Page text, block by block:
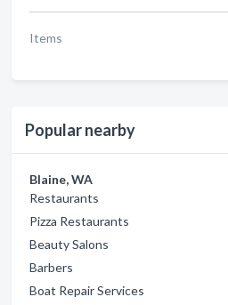
Items
Popular nearby
Blaine, WA
Restaurants
Pizza Restaurants
Beauty Salons
Barbers
Boat Repair Services